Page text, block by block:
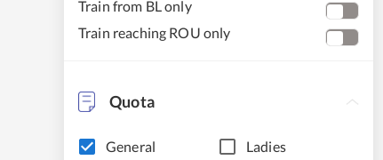
Train from BL only
Train reaching ROU only
Quota
General Ladies